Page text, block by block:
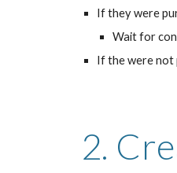
If they were
Wait for
If the were not
2.